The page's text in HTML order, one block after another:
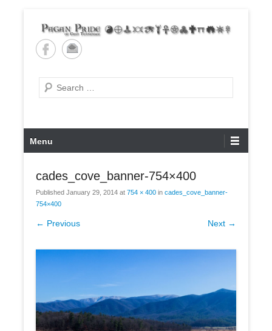
content
Pagan Pride of East
Tennessee
Search
Primary
Menu
Menu
cades_cove_banner-754×400
Published January 29, 2014 at 754 × 400 in cades_cove_banner-
754×400
← Previous Next →